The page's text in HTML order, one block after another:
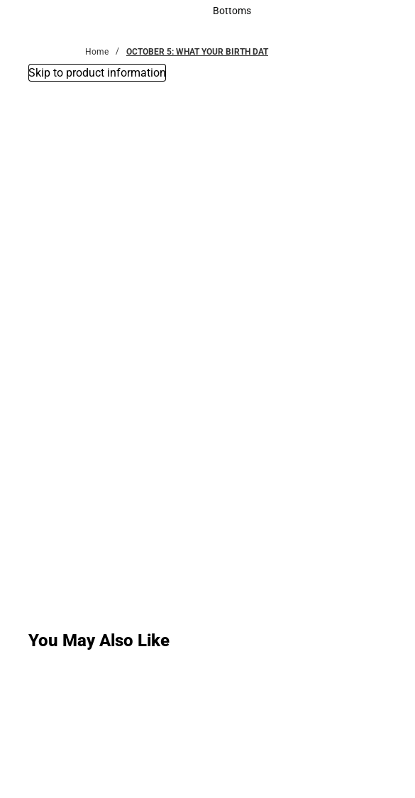
Accessories
Bottoms
Home OCTOBER 5: WHAT YOUR BIRTH DAT
Skip to product information
You May Also Like